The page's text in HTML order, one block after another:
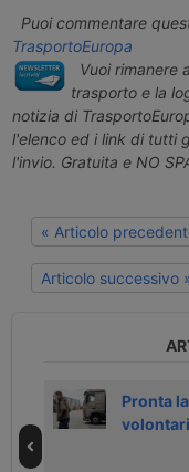
Puoi commentare
TrasportoEuropa
Vuoi rimanere
trasporto e la
notizia di
l'elenco ed i link di tutti
l'invio. Gratuita e NO
« Articolo
Articolo successivo
Pronta